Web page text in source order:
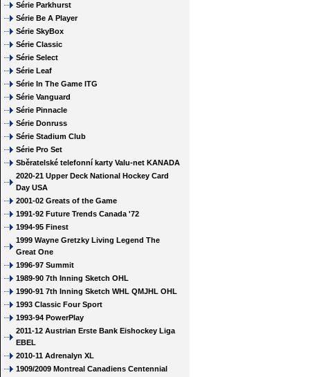
Série Parkhurst
Série Be A Player
Série SkyBox
Série Classic
Série Select
Série Leaf
Série In The Game ITG
Série Vanguard
Série Pinnacle
Série Donruss
Série Stadium Club
Série Pro Set
Sběratelské telefonní karty Valu-net KANADA
2020-21 Upper Deck National Hockey Card
Day USA
2001-02 Greats of the Game
1991-92 Future Trends Canada '72
1994-95 Finest
1999 Wayne Gretzky Living Legend The
Great One
1996-97 Summit
1989-90 7th Inning Sketch OHL
1990-91 7th Inning Sketch WHL QMJHL OHL
1993 Classic Four Sport
1993-94 PowerPlay
2011-12 Austrian Erste Bank Eishockey Liga
EBEL
2010-11 Adrenalyn XL
1909/2009 Montreal Canadiens Centennial